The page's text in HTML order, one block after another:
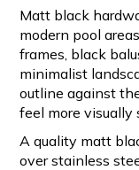
Matt black
modern pool
frames, black
minimalist
outline against
feel more visually
A quality matt
over stainless